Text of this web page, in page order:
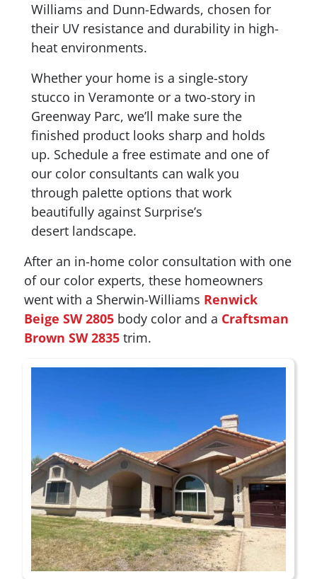
Williams and Dunn-Edwards, chosen for
their UV resistance and durability in high-
heat environments.
Whether your home is a single-story
stucco in Veramonte or a two-story in
Greenway Parc, we’ll make sure the
finished product looks sharp and holds
up. Schedule a free estimate and one of
our color consultants can walk you
through palette options that work
beautifully against Surprise’s
desert landscape.
After an in-home color consultation with one
of our color experts, these homeowners
went with a Sherwin-Williams Renwick
Beige SW 2805 body color and a Craftsman
Brown SW 2835 trim.